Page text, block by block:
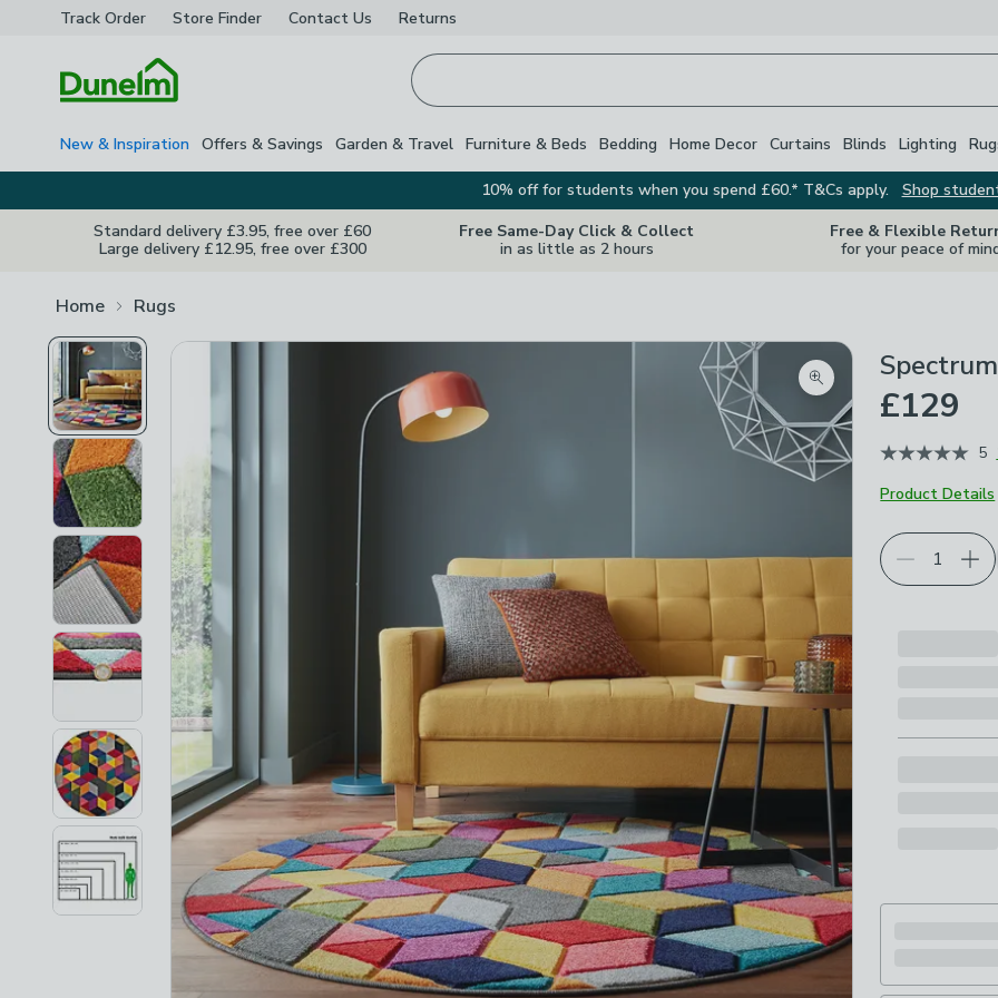
Track Order Store Finder Contact Us Returns
New & Inspiration Offers & Savings Garden & Travel Furniture & Beds Bedding Home Decor Curtains Blinds Lighting
10% off for students when you spend £60.* T&Cs apply.
Shop
Standard delivery £3.95, free over £60
Large delivery £12.95, free over £300
Free Same-Day Click & Collect
in as little as 2 hours
Free & Flexible
for your peace of
Home Rugs
Zoom product image
£129
5
Product Details